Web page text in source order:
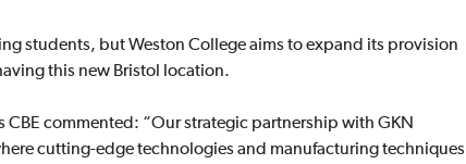
students, but Weston College aims to expand its provision
this new Bristol location.
commented: “Our strategic partnership with GKN
cutting-edge technologies and manufacturing techniques